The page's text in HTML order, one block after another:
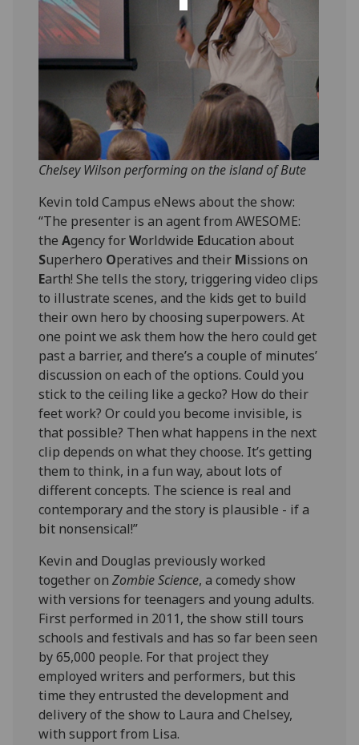
Chelsey Wilson performing on the island of Bute
Kevin told Campus eNews about the show:
“The presenter is an agent from AWESOME:
theAgency forWorldwide Education about
Superhero Operatives and their Missions on
Earth! She tells the story, triggering video clips
to illustrate scenes, and the kids get to build
their own hero by choosing superpowers. At
one point we ask them how the hero could get
past a barrier, and there’s a couple of minutes’
discussion on each of the options. Could you
stick to the ceiling like a gecko? How do their
feet work? Or could you become invisible, is
that possible? Then what happens in the next
clip depends on what they choose. It’s getting
them to think, in a fun way, about lots of
different concepts. The science is real and
contemporary and the story is plausible - if a
bit nonsensical!”
Kevin and Douglas previously worked
together onZombie Science, a comedy show
with versions for teenagers and young adults.
First performed in 2011, the show still tours
schools and festivals and has so far been seen
by 65,000 people. For that project they
employed writers and performers, but this
time they entrusted the development and
delivery of the show to Laura and Chelsey,
with support from Lisa.